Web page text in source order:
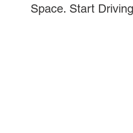
Space. Start